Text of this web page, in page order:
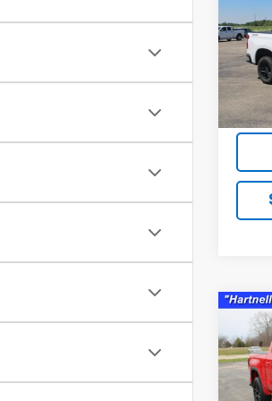
Boss
VIN:
Model:
Used
1500